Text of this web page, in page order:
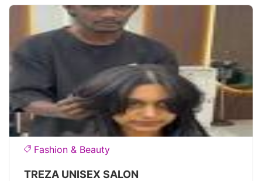
Fashion & Beauty
TREZA UNISEX SALON